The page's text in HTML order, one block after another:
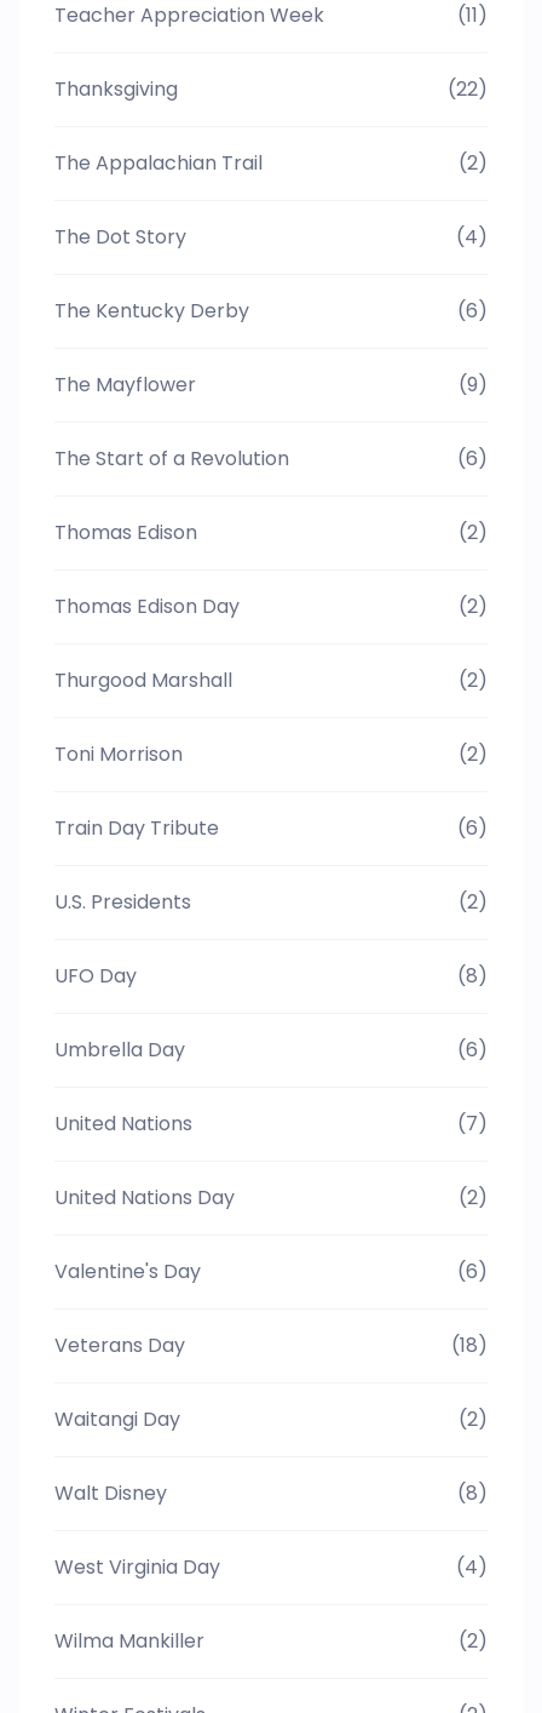
Teacher Appreciation Week (11)
Thanksgiving (22)
The Appalachian Trail (2)
The Dot Story (4)
The Kentucky Derby (6)
The Mayflower (9)
The Start of a Revolution (6)
Thomas Edison (2)
Thomas Edison Day (2)
Thurgood Marshall (2)
Toni Morrison (2)
Train Day Tribute (6)
U.S. Presidents (2)
UFO Day (8)
Umbrella Day (6)
United Nations (7)
United Nations Day (2)
Valentine's Day (6)
Veterans Day (18)
Waitangi Day (2)
Walt Disney (8)
West Virginia Day (4)
Wilma Mankiller (2)